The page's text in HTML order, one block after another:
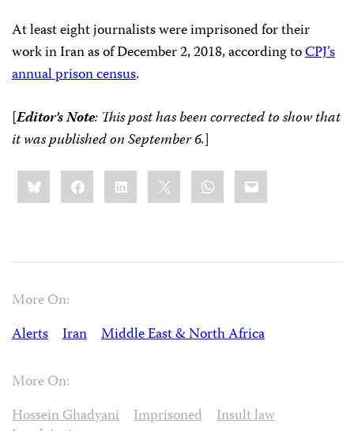
At least eight journalists were imprisoned for their
work in Iran as of December 2, 2018, according toCPJ’s
annual prison census.
[Editor’s Note: This post has been corrected to show that
it was published on September 6.]
Share
this:BlueskyFacebookLinkedIn WhatsApp
Email
More On:
Alerts
Iran Middle East & North Africa
More On:
Hossein Ghadyani
Imprisoned
Insult law